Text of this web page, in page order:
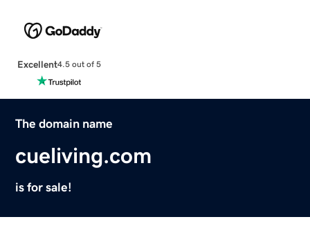
Excellent4.5 out of 5
The domain name
cueliving.com
is for sale!